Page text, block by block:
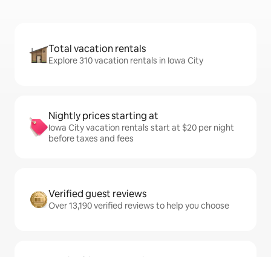
Total vacation rentals
Explore 310 vacation rentals in Iowa City
Nightly prices starting at
Iowa City vacation rentals start at $20 per night
before taxes and fees
Verified guest reviews
Over 13,190 verified reviews to help you choose